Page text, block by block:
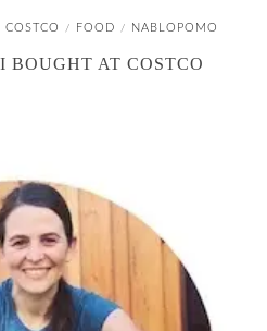
COSTCO / FOOD / NABLOPOMO
BOUGHT AT COSTCO